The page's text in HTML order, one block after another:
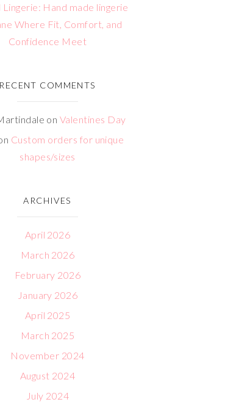
Lingerie: Hand made lingerie
Where Fit, Comfort, and
Confidence Meet
RECENT COMMENTS
on Valentines Day
Custom orders for unique
shapes/sizes
ARCHIVES
April 2026
March 2026
February 2026
January 2026
April 2025
March 2025
November 2024
August 2024
July 2024